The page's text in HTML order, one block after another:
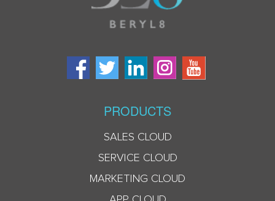
PRODUCTS
SALES CLOUD
SERVICE CLOUD
MARKETING CLOUD